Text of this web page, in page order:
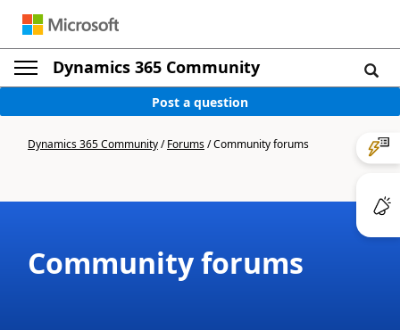
Dynamics 365 Community
Post a question
Dynamics 365 Community/Forums/Community forums
Community forums